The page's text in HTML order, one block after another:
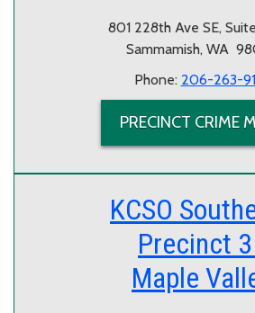
801 228th Ave SE,
Sammamish, WA
Phone: 206-263-
PRECINCT CRIME
KCSO
Precinct
Maple